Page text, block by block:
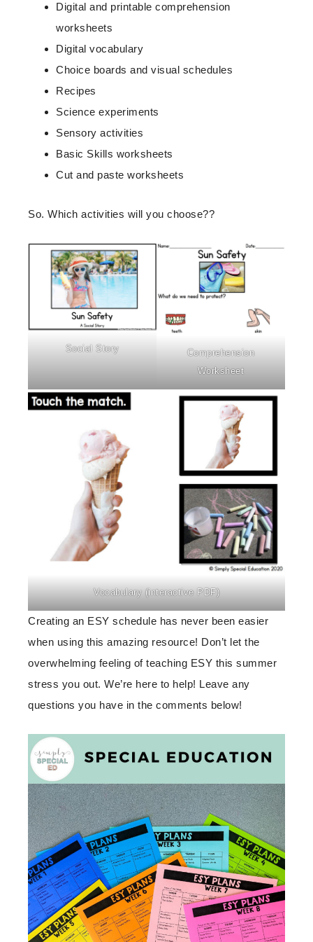
Digital and printable comprehension
worksheets
Digital vocabulary
Choice boards and visual schedules
Recipes
Science experiments
Sensory activities
Basic Skills worksheets
Cut and paste worksheets
So. Which activities will you choose??
Social Story
Comprehension
Worksheet
Vocabulary (interactive PDF)
Creating an ESY schedule has never been easier
when using this amazing resource! Don’t let the
overwhelming feeling of teaching ESY this summer
stress you out. We’re here to help! Leave any
questions you have in the comments below!